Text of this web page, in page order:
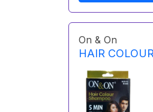
On & On
HAIR